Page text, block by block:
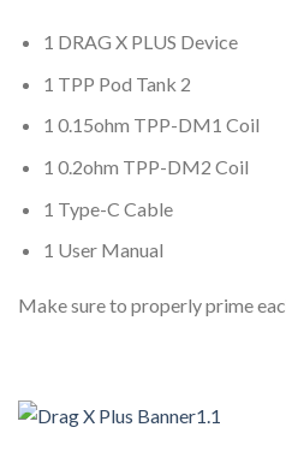
1 DRAG X PLUS Device
1 TPP Pod Tank 2
1 0.15ohm TPP-DM1 Coil
1 0.2ohm TPP-DM2 Coil
1 Type-C Cable
1 User Manual
Make sure to properly prime